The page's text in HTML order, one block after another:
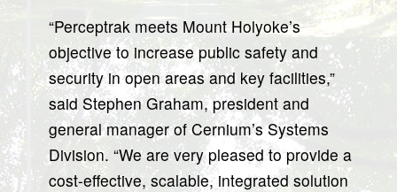
“Perceptrak meets Mount Holyoke’s
objective to increase public safety and
security in open areas and key facilities,”
said Stephen Graham, president and
general manager of Cernium’s Systems
Division. “We are very pleased to provide a
cost-effective, scalable, integrated solution